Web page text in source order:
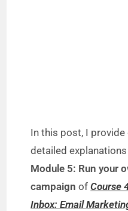
In this post, I provide
detailed
Module 5: Run your
campaign ofCourse
Inbox: Email